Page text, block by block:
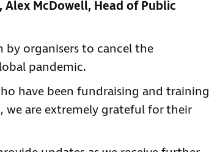
McDowell, Head of Public
by organisers to cancel the
pandemic.
have been fundraising and training
we are extremely grateful for their